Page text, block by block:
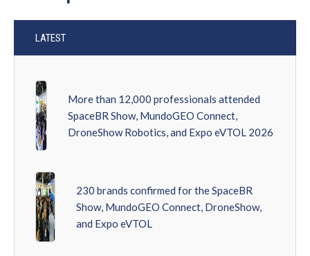
LATEST
More than 12,000 professionals attended
SpaceBR Show, MundoGEO Connect,
DroneShow Robotics, and Expo eVTOL 2026
230 brands confirmed for the SpaceBR
Show, MundoGEO Connect, DroneShow,
and Expo eVTOL